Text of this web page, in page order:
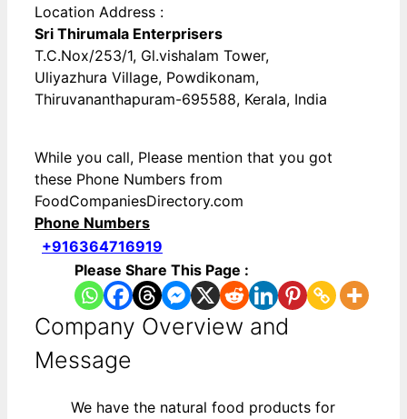
Location Address :
Sri Thirumala Enterprisers
T.C.Nox/253/1, Gl.vishalam Tower,
Uliyazhura Village, Powdikonam,
Thiruvananthapuram-695588, Kerala, India
While you call, Please mention that you got
these Phone Numbers from
FoodCompaniesDirectory.com
Phone Numbers
+916364716919
Please Share This Page :
Company Overview and
Message
We have the natural food products for